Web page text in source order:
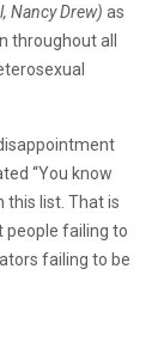
Nancy Drew) as
throughout all
“You know
this list. That is
people failing to
failing to be